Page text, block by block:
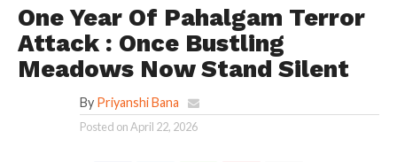
One Year Of Pahalgam Terror
Attack : Once Bustling
Meadows Now Stand Silent
By Priyanshi Bana
Posted onApril 22, 2026